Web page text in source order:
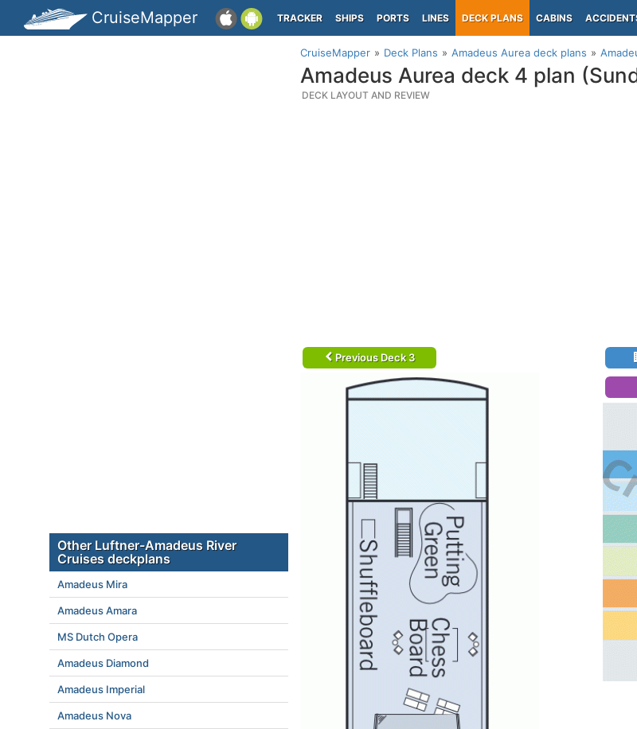
CruiseMapper TRACKER SHIPS PORTS LINES DECK PLANS CABINS
CruiseMapper Deck Plans Amadeus Aurea deck plans
Amadeus Aurea deck 4 plan
DECK LAYOUT AND REVIEW
Previous Deck 3
Other Luftner-Amadeus River
Cruises deckplans
Amadeus Mira
Amadeus Amara
MS Dutch Opera
Amadeus Diamond
Amadeus Imperial
Amadeus Nova